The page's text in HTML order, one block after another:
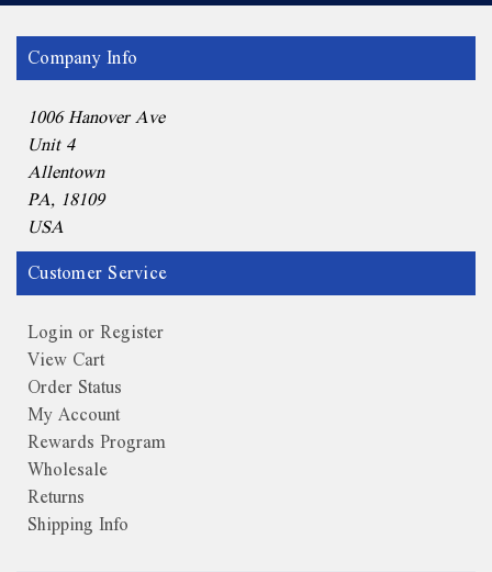
Company Info
1006 Hanover Ave
Unit 4
Allentown
PA, 18109
USA
Customer Service
Login or Register
View Cart
Order Status
My Account
Rewards Program
Wholesale
Returns
Shipping Info